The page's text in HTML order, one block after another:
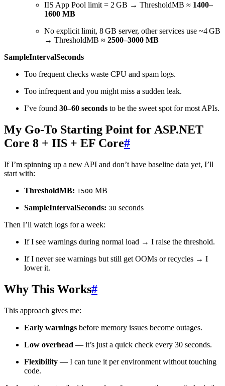
IIS App Pool limit = 2 GB → ThresholdMB ≈ 1400–
1600 MB
No explicit limit, 8 GB server, other services use ~4 GB
→ ThresholdMB ≈ 2500–3000 MB
SampleIntervalSeconds
Too frequent checks waste CPU and spam logs.
Too infrequent and you might miss a sudden leak.
I’ve found 30–60 seconds to be the sweet spot for most APIs.
My Go‑To Starting Point for ASP.NET
Core 8 + IIS + EF Core#
If I’m spinning up a new API and don’t have baseline data yet, I’ll
start with:
ThresholdMB: 1500 MB
SampleIntervalSeconds: 30 seconds
Then I’ll watch logs for a week:
If I see warnings during normal load → I raise the threshold.
If I never see warnings but still get OOMs or recycles → I
lower it.
Why This Works#
This approach gives me:
Early warnings before memory issues become outages.
Low overhead — it’s just a quick check every 30 seconds.
Flexibility — I can tune it per environment without touching
code.